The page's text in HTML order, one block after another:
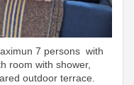
7 persons with
room with shower,
outdoor terrace.